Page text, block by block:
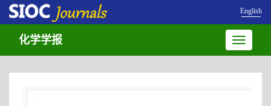
English
Toggle
化学学报